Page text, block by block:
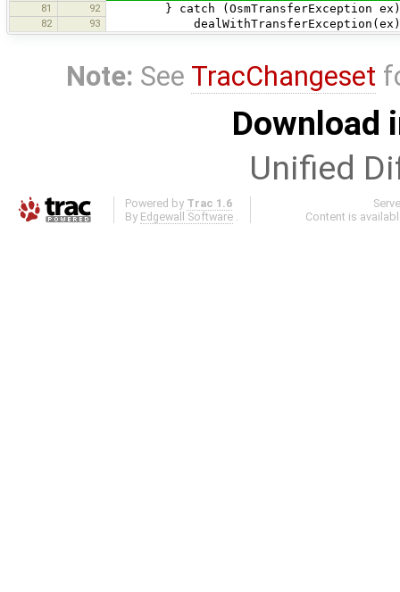
81 92 } catch (OsmTransferException
82 93
Note: See TracChangeset
Download
Unified
Powered by Trac 1.6
By Edgewall Software
Content is